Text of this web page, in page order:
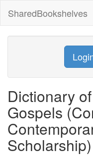
SharedBookshelves
Dictionary
Gospels
Scholarship)